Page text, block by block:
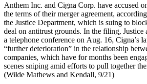
Anthem Inc. and Cigna Corp. have accused
the terms of their merger agreement,
the Justice Department, which is suing to
deal on antitrust grounds. In the filing, Justice
a telephone conference on Aug. 16, Cigna’s
“further deterioration” in the relationship
companies, which have for months been
scenes sniping amid efforts to pull together
(Wilde Mathews and Kendall, 9/21)